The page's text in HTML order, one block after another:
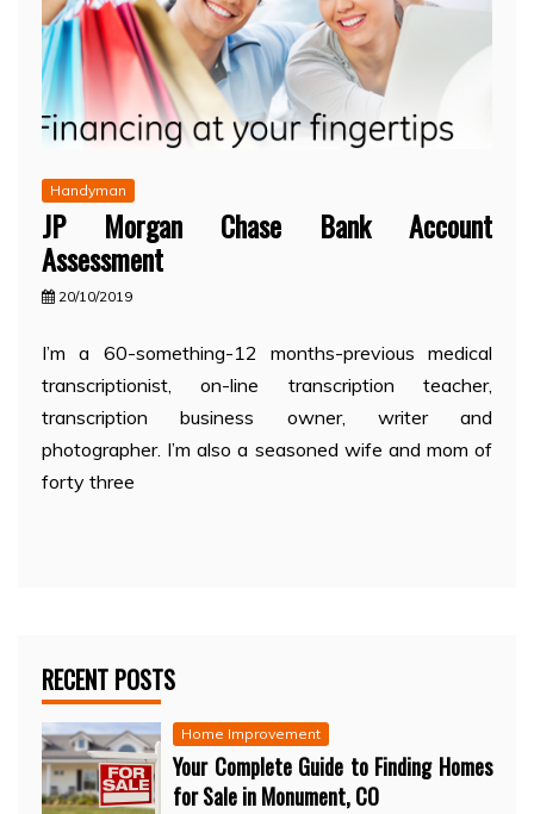
Handyman
JP Morgan Chase Bank Account
Assessment
20/10/2019
I’m a 60-something-12 months-previous medical
transcriptionist, on-line transcription teacher,
transcription business owner, writer and
photographer. I’m also a seasoned wife and mom of
forty three
RECENT POSTS
Home Improvement
Your Complete Guide to Finding Homes
for Sale in Monument, CO